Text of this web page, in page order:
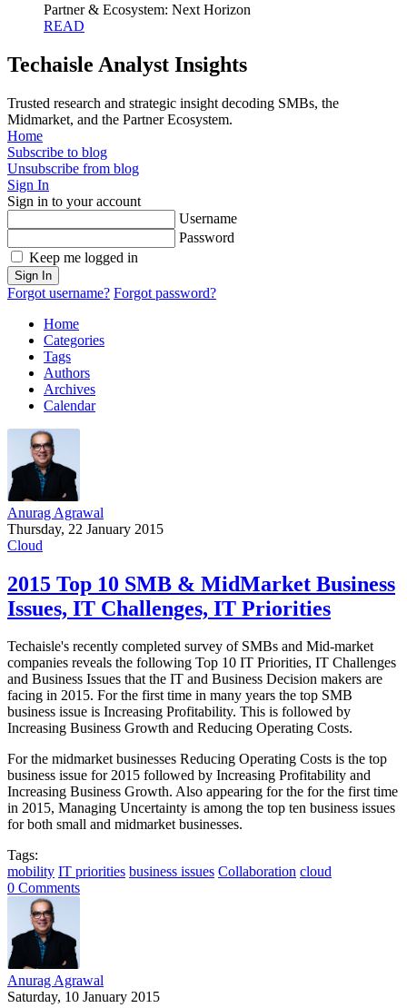
Partner & Ecosystem: Next Horizon
READ
Techaisle Analyst Insights
Trusted research and strategic insight decoding SMBs, the
Midmarket, and the Partner Ecosystem.
Home
Subscribe to blog
Unsubscribe from blog
Sign In
Sign in to your account
Username
Password
Keep me logged in
Sign In
Forgot username? Forgot password?
Home
Categories
Tags
Authors
Archives
Calendar
Anurag Agrawal
Thursday, 22 January 2015
Cloud
2015 Top 10 SMB & MidMarket Business
Issues, IT Challenges, IT Priorities
Techaisle's recently completed survey of SMBs and Mid-market
companies reveals the following Top 10 IT Priorities, IT Challenges
and Business Issues that the IT and Business Decision makers are
facing in 2015. For the first time in many years the top SMB
business issue is Increasing Profitability. This is followed by
Increasing Business Growth and Reducing Operating Costs.
For the midmarket businesses Reducing Operating Costs is the top
business issue for 2015 followed by Increasing Profitability and
Increasing Business Growth. Also appearing for the for the first time
in 2015, Managing Uncertainty is among the top ten business issues
for both small and midmarket businesses.
Tags:
mobility IT priorities business issues Collaboration cloud
0 Comments
Anurag Agrawal
Saturday, 10 January 2015